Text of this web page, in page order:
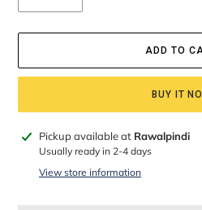
ADD TO
BUY IT
Adding
product
Pickup available at Rawalpindi
Usually ready in 2-4 days
View store information